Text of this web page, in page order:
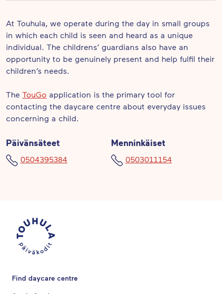
At Touhula, we operate during the day in small groups
in which each child is seen and heard as a unique
individual. The childrens’ guardians also have an
opportunity to be genuinely present and help fulfil their
children’s needs.
The TouGo application is the primary tool for
contacting the daycare centre about everyday issues
concerning a child.
Päivänsäteet
0504395384
Menninkäiset
0503011154
Find daycare centre